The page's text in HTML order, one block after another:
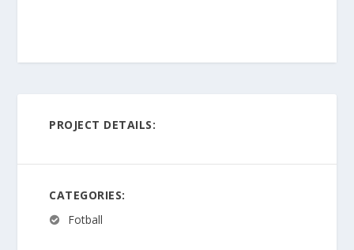
PROJECT DETAILS:
CATEGORIES:
Fotball